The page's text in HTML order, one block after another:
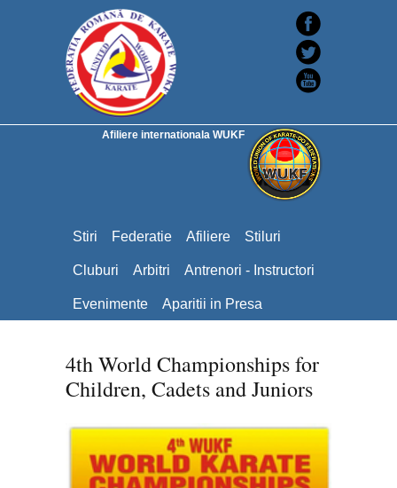
Afiliere internationala WUKF
Stiri Federatie Afiliere Stiluri
Cluburi Arbitri Antrenori - Instructori
Evenimente Aparitii in Presa
4th World Championships for
Children, Cadets and Juniors